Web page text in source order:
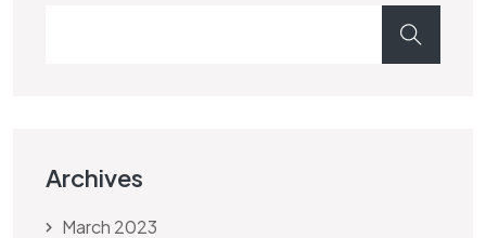
Archives
March 2023